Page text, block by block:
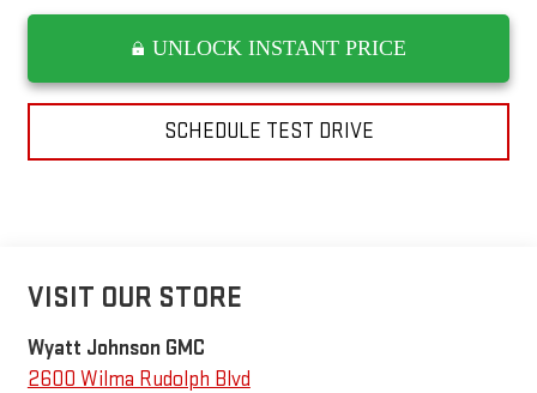
UNLOCK INSTANT PRICE
SCHEDULE TEST DRIVE
VISIT OUR STORE
Wyatt Johnson GMC
2600 Wilma Rudolph Blvd